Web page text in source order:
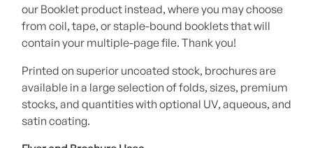
our Booklet product instead, where you may choose
from coil, tape, or staple-bound booklets that will
contain your multiple-page file. Thank you!
Printed on superior uncoated stock, brochures are
available in a large selection of folds, sizes, premium
stocks, and quantities with optional UV, aqueous, and
satin coating.